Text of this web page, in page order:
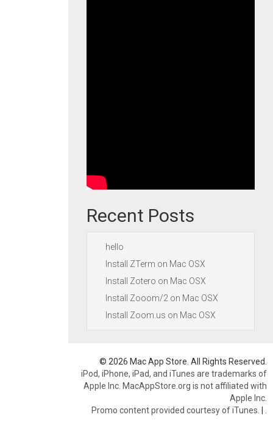
Recent Posts
hello
Install ZTerm on Mac OSX
Install Zotero on Mac OSX
Install Zooom/2 on Mac OSX
Install Zoom.us on Mac OSX
© 2026 Mac App Store. All Rights Reserved.
iPod, iPhone, iPad, and iTunes are trademarks of
Apple Inc. MacAppStore.org is not affiliated with
Apple Inc.
Promo content provided courtesy of iTunes. |